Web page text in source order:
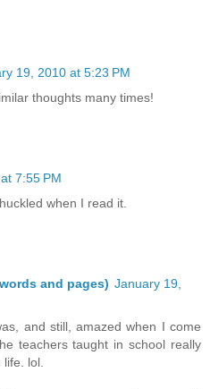
19, 2010 at 5:23 PM
thoughts many times!
7:55 PM
when I read it.
and pages) January 19,
and still, amazed when I come
teachers taught in school really
lol.